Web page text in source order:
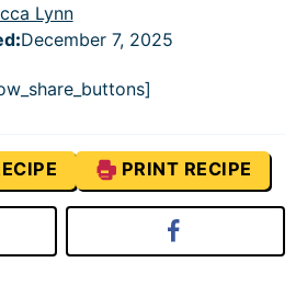
Lynn
:December 7, 2025
PRINT RECIPE